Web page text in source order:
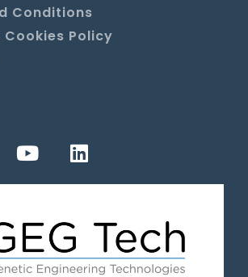
Conditions
Policy